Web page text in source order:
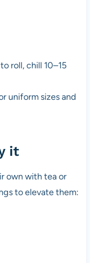
roll, chill 10–15
uniform sizes and
it
own with tea or
to elevate them: